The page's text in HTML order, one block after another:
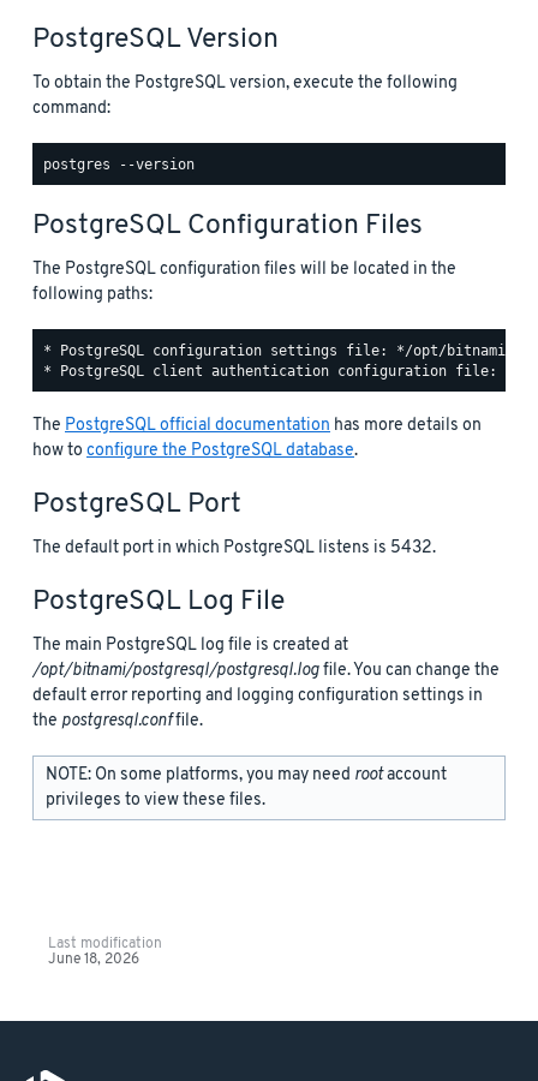
PostgreSQL Version
To obtain the PostgreSQL version, execute the following
command:
PostgreSQL Configuration Files
The PostgreSQL configuration files will be located in the
following paths:
* PostgreSQL configuration settings file: */opt/bitnami/
The PostgreSQL official documentation has more details on
how to configure the PostgreSQL database.
PostgreSQL Port
The default port in which PostgreSQL listens is 5432.
PostgreSQL Log File
The main PostgreSQL log file is created at
/opt/bitnami/postgresql/postgresql.logfile. You can change the
default error reporting and logging configuration settings in
the postgresql.conffile.
NOTE: On some platforms, you may need rootaccount
privileges to view these files.
Last modification
June 18, 2026